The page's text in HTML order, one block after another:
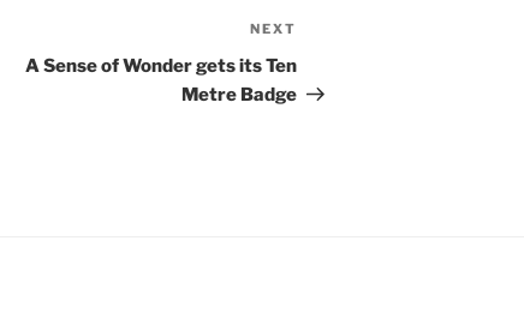
Post
NEXT
A Sense of Wonder gets its Ten
Metre Badge